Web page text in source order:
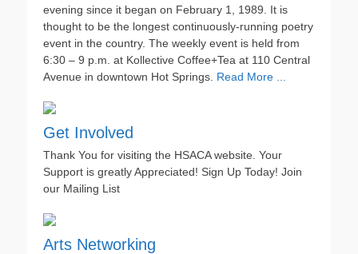
evening since it began on February 1, 1989. It is
thought to be the longest continuously-running poetry
event in the country. The weekly event is held from
6:30 – 9 p.m. at Kollective Coffee+Tea at 110 Central
Avenue in downtown Hot Springs. Read More ...
Get Involved
Thank You for visiting the HSACA website. Your
Support is greatly Appreciated! Sign Up Today! Join
our Mailing List
Arts Networking